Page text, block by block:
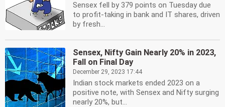
Sensex fell by 379 points on Tuesday due
to profit-taking in bank and IT shares, driven
by fresh...
Sensex, Nifty Gain Nearly 20% in 2023,
Fall on Final Day
December 29, 2023 17:44
Indian stock markets ended 2023 on a
positive note, with Sensex and Nifty surging
nearly 20%, but...